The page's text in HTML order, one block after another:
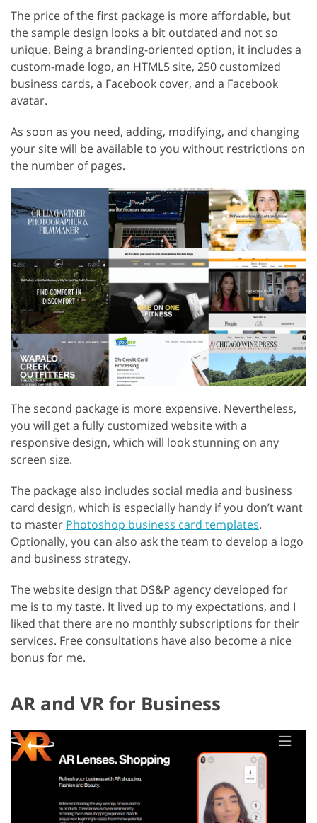
The price of the first package is more affordable, but
the sample design looks a bit outdated and not so
unique. Being a branding-oriented option, it includes a
custom-made logo, an HTML5 site, 250 customized
business cards, a Facebook cover, and a Facebook
avatar.
As soon as you need, adding, modifying, and changing
your site will be available to you without restrictions on
the number of pages.
The second package is more expensive. Nevertheless,
you will get a fully customized website with a
responsive design, which will look stunning on any
screen size.
The package also includes social media and business
card design, which is especially handy if you don’t want
to master Photoshop business card templates.
Optionally, you can also ask the team to develop a logo
and business strategy.
The website design that DS&P agency developed for
me is to my taste. It lived up to my expectations, and I
liked that there are no monthly subscriptions for their
services. Free consultations have also become a nice
bonus for me.
AR and VR for Business